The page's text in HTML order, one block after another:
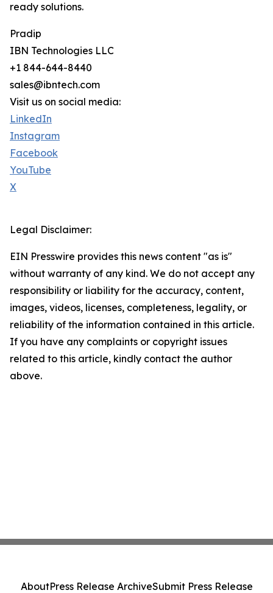
ready solutions.
Pradip
IBN Technologies LLC
+1 844-644-8440
sales@ibntech.com
Visit us on social media:
LinkedIn
Instagram
Facebook
YouTube
X
Legal Disclaimer:
EIN Presswire provides this news content "as is"
without warranty of any kind. We do not accept any
responsibility or liability for the accuracy, content,
images, videos, licenses, completeness, legality, or
reliability of the information contained in this article.
If you have any complaints or copyright issues
related to this article, kindly contact the author
above.
AboutPress Release ArchiveSubmit Press Release